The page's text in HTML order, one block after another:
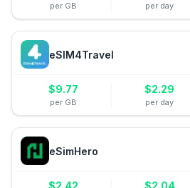
per GB per day
eSIM4Travel
$9.77
per GB
$2.29
per day
eSimHero
$2.42 $2.04